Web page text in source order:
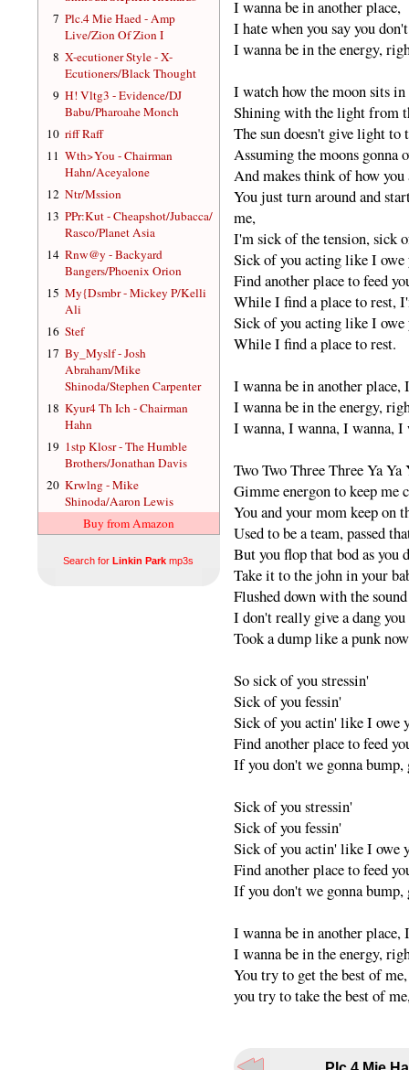
7 Plc.4 Mie Haed - Amp
Live/Zion Of Zion I
8 X-ecutioner Style - X-
Ecutioners/Black Thought
9 H! Vltg3 - Evidence/DJ
Babu/Pharoahe Monch
10 riff Raff
11 Wth>You - Chairman
Hahn/Aceyalone
12 Ntr/Mssion
13 PPr:Kut - Cheapshot/Jubacca/
Rasco/Planet Asia
14 Rnw@y - Backyard
Bangers/Phoenix Orion
15 My{Dsmbr - Mickey P/Kelli
Ali
16 Stef
17 By_Myslf - Josh
Abraham/Mike
Shinoda/Stephen Carpenter
18 Kyur4 Th Ich - Chairman
Hahn
19 1stp Klosr - The Humble
Brothers/Jonathan Davis
20 Krwlng - Mike
Shinoda/Aaron Lewis
Buy from Amazon
Search for Linkin Park mp3s
I wanna be in another place,
I hate when you say you
I wanna be in the energy,
I watch how the moon sits
Shining with the light from
The sun doesn't give light to
Assuming the moons gonna
And makes think of how
You just turn around and
me,
I'm sick of the tension, sick
Sick of you acting like I owe
Find another place to feed
While I find a place to rest,
Sick of you acting like I owe
While I find a place to rest.
I wanna be in another place,
I wanna be in the energy,
I wanna, I wanna, I wanna, I
Two Two Three Three Ya Ya
Gimme energon to keep me
You and your mom keep on
Used to be a team, passed
But you flop that bod as you
Take it to the john in your
Flushed down with the
I don't really give a dang
Took a dump like a punk
So sick of you stressin'
Sick of you fessin'
Sick of you actin' like I owe
Find another place to feed
If you don't we gonna
Sick of you stressin'
Sick of you fessin'
Sick of you actin' like I owe
Find another place to feed
If you don't we gonna
I wanna be in another place,
I wanna be in the energy,
You try to get the best of
you try to take the best of